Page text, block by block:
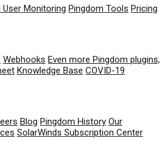
User Monitoring Pingdom Tools Pricing
Webhooks Even more Pingdom plugins,
Knowledge Base COVID-19
Blog Pingdom History Our
SolarWinds Subscription Center